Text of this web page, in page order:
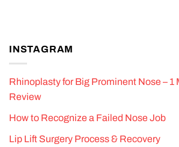
INSTAGRAM
Rhinoplasty for Big Prominent Nose – 1
Review
How to Recognize a Failed Nose Job
Lip Lift Surgery Process & Recovery